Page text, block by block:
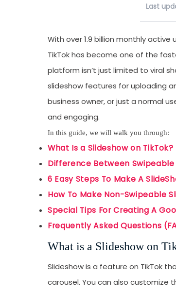
Last
With over 1.9 billion monthly active
TikTok has become one of the
platform isn’t just limited to viral
slideshow features for uploading
business owner, or just a normal
and engaging.
In this guide, we will walk you through:
What Is a Slideshow on TikTok?
Difference Between
6 Easy Steps To Make A
How To Make Non-Swipeable
Special Tips For Creating A
Frequently Asked Questions
What is a Slideshow on
Slideshow is a feature on TikTok
carousel. You can also customize